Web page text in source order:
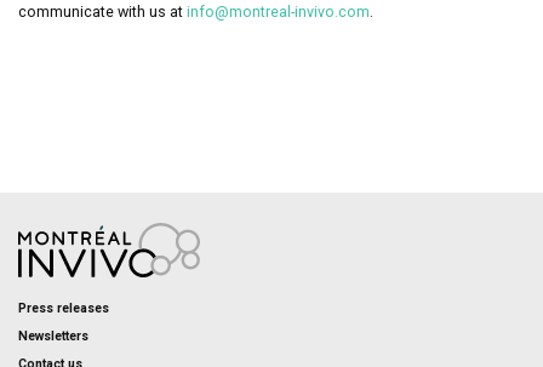
communicate with us at info@montreal-invivo.com
Press releases
Newsletters